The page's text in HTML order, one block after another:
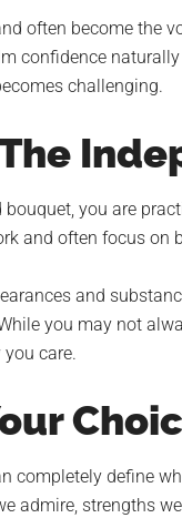
often become the
confidence
challenging.
you are
and often focus on
and
you may not
care.
completely define
admire, strengths